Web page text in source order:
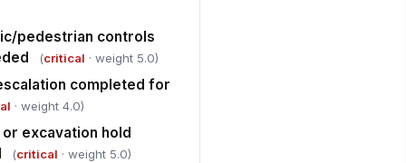
pedestrian controls
(critical · weight 5.0)
completed for
· weight 4.0)
excavation hold
(critical · weight 5.0)